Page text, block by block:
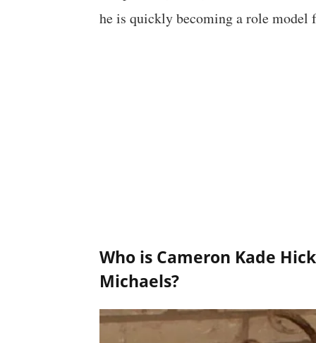
he is quickly becoming a role model
Who is Cameron Kade
Michaels?